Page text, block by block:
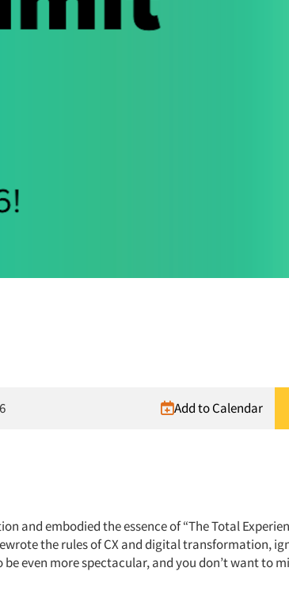
Add to Calendar
and embodied the essence of “The Total
the rules of CX and digital transformation,
even more spectacular, and you don’t want to